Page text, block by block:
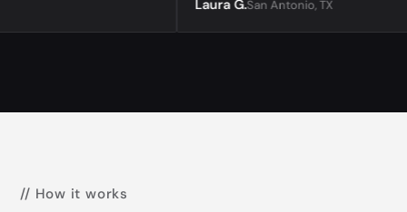
Laura G.San Antonio, TX
// How it works